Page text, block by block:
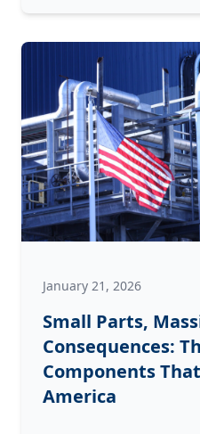
January 21, 2026
Small Parts,
Consequences:
Components
America